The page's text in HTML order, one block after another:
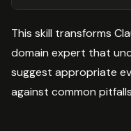
This skill transforms
domain expert that
suggest appropriate
against common